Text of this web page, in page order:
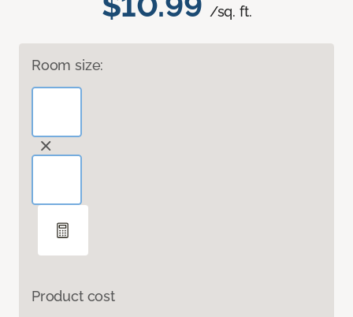
/sq. ft.
Room size:
Product cost